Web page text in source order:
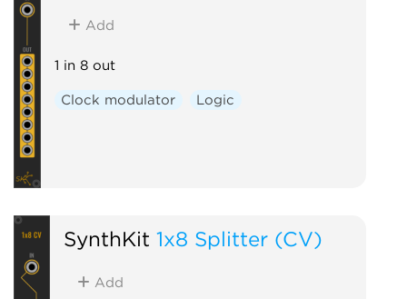
Add
1 in 8 out
Clock modulator Logic
SynthKit 1x8 Splitter (CV)
Add